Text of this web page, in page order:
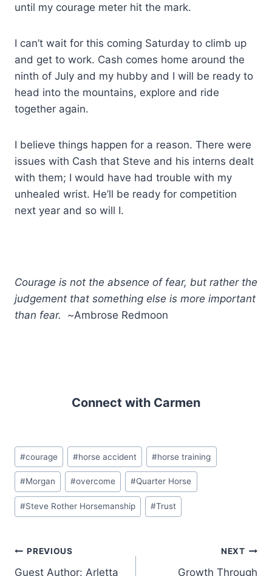
until my courage meter hit the mark.
I can’t wait for this coming Saturday to climb up
and get to work. Cash comes home around the
ninth of July and my hubby and I will be ready to
head into the mountains, explore and ride
together again.
I believe things happen for a reason. There were
issues with Cash that Steve and his interns dealt
with them; I would have had trouble with my
unhealed wrist. He’ll be ready for competition
next year and so will I.
Courage is not the absence of fear, but rather the
judgement that something else is more important
than fear. ~Ambrose Redmoon
Connect with Carmen
Post
Tags:
#courage #horse accident #horse training
#Morgan #overcome #Quarter Horse
#Steve Rother Horsemanship #Trust
Post
PREVIOUS
Guest Author: Arletta
NEXT
Growth Through